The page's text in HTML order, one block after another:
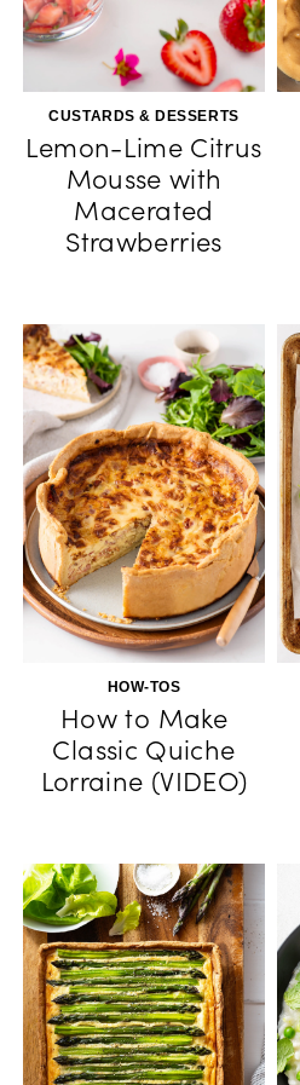
CUSTARDS & DESSERTS
Lemon-Lime Citrus
Mousse with
Macerated
Strawberries
HOW-TOS
How to Make
Classic Quiche
Lorraine (VIDEO)